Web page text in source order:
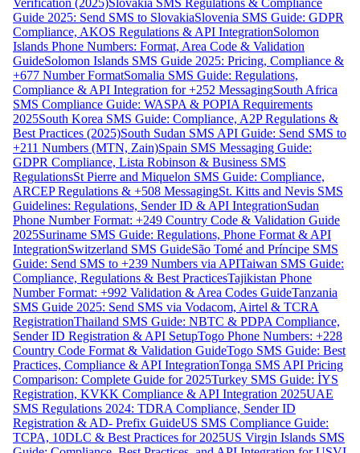
Verification (2025)Slovakia SMS Regulations & Compliance
Guide 2025: Send SMS to SlovakiaSlovenia SMS Guide: GDPR
Compliance, AKOS Regulations & API IntegrationSolomon
Islands Phone Numbers: Format, Area Code & Validation
GuideSolomon Islands SMS Guide 2025: Pricing, Compliance &
+677 Number FormatSomalia SMS Guide: Regulations,
Compliance & API Integration for +252 MessagingSouth Africa
SMS Compliance Guide: WASPA & POPIA Requirements
2025South Korea SMS Guide: Compliance, A2P Regulations &
Best Practices (2025)South Sudan SMS API Guide: Send SMS to
+211 Numbers (MTN, Zain)Spain SMS Messaging Guide:
GDPR Compliance, Lista Robinson & Business SMS
RegulationsSt Pierre and Miquelon SMS Guide: Compliance,
ARCEP Regulations & +508 MessagingSt. Kitts and Nevis SMS
Guidelines: Regulations, Sender ID & API IntegrationSudan
Phone Number Format: +249 Country Code & Validation Guide
2025Suriname SMS Guide: Regulations, Phone Format & API
IntegrationSwitzerland SMS GuideSão Tomé and Príncipe SMS
Guide: Send SMS to +239 Numbers via APITaiwan SMS Guide:
Compliance, Regulations & Best PracticesTajikistan Phone
Number Format: +992 Validation & Area Codes GuideTanzania
SMS Guide 2025: Send SMS via Vodacom, Airtel & TCRA
RegistrationThailand SMS Guide: NBTC & PDPA Compliance,
Sender ID Registration & API SetupTogo Phone Numbers: +228
Country Code Format & Validation GuideTogo SMS Guide: Best
Practices, Compliance & API IntegrationTonga SMS API Pricing
Comparison: Complete Guide for 2025Turkey SMS Guide: İYS
Registration, KVKK Compliance & API Integration 2025UAE
SMS Regulations 2024: TDRA Compliance, Sender ID
Registration & AD- Prefix GuideUS SMS Compliance Guide:
TCPA, 10DLC & Best Practices for 2025US Virgin Islands SMS